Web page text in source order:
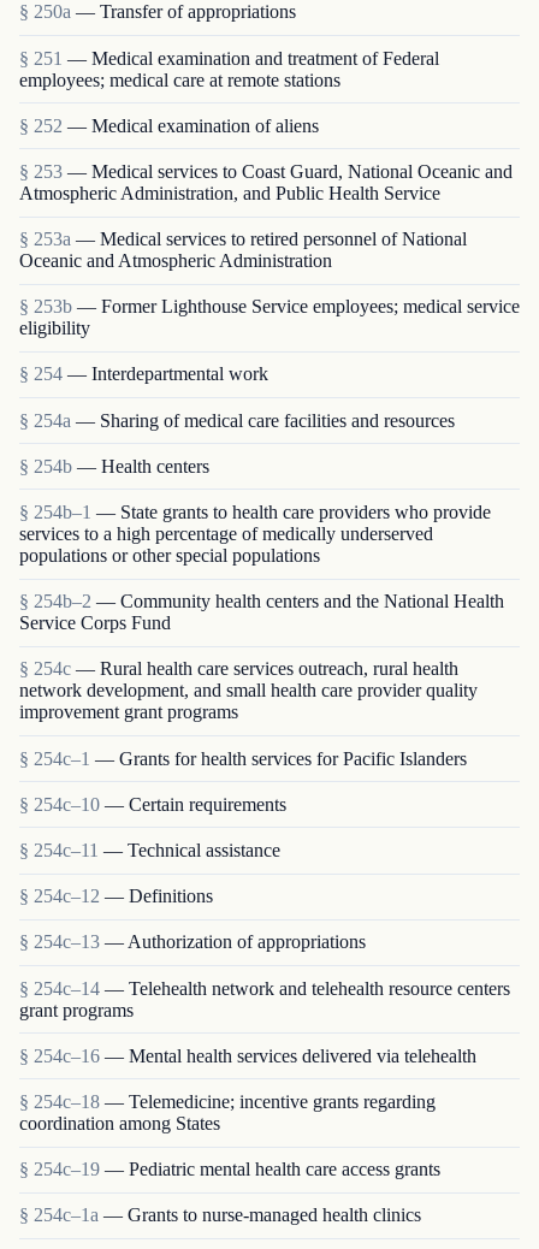
§ 250a — Transfer of appropriations
§ 251 — Medical examination and treatment of Federal
employees; medical care at remote stations
§ 252 — Medical examination of aliens
§ 253 — Medical services to Coast Guard, National Oceanic and
Atmospheric Administration, and Public Health Service
§ 253a — Medical services to retired personnel of National
Oceanic and Atmospheric Administration
§ 253b — Former Lighthouse Service employees; medical service
eligibility
§ 254 — Interdepartmental work
§ 254a — Sharing of medical care facilities and resources
§ 254b — Health centers
§ 254b–1 — State grants to health care providers who provide
services to a high percentage of medically underserved
populations or other special populations
§ 254b–2 — Community health centers and the National Health
Service Corps Fund
§ 254c — Rural health care services outreach, rural health
network development, and small health care provider quality
improvement grant programs
§ 254c–1 — Grants for health services for Pacific Islanders
§ 254c–10 — Certain requirements
§ 254c–11 — Technical assistance
§ 254c–12 — Definitions
§ 254c–13 — Authorization of appropriations
§ 254c–14 — Telehealth network and telehealth resource centers
grant programs
§ 254c–16 — Mental health services delivered via telehealth
§ 254c–18 — Telemedicine; incentive grants regarding
coordination among States
§ 254c–19 — Pediatric mental health care access grants
§ 254c–1a — Grants to nurse-managed health clinics